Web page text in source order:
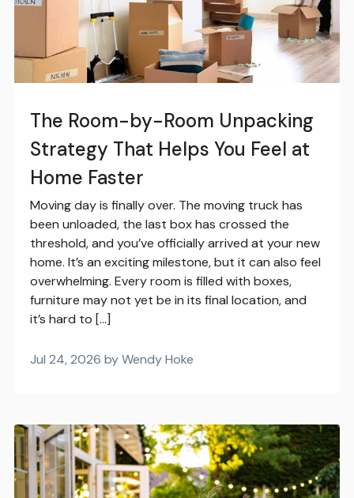
The Room-by-Room Unpacking
Strategy That Helps You Feel at
Home Faster
Moving day is finally over. The moving truck has
been unloaded, the last box has crossed the
threshold, and you’ve officially arrived at your new
home. It’s an exciting milestone, but it can also feel
overwhelming. Every room is filled with boxes,
furniture may not yet be in its final location, and
it’s hard to […]
Jul 24, 2026 by Wendy Hoke